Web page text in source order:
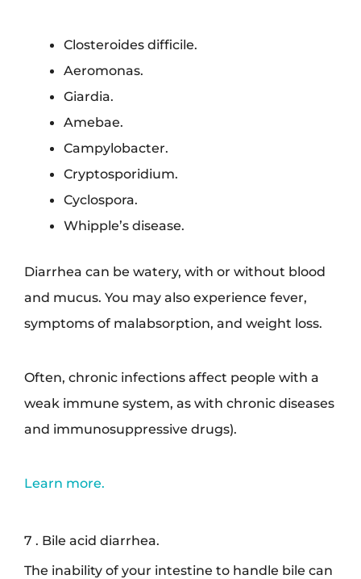
Closteroides difficile.
Aeromonas.
Giardia.
Amebae.
Campylobacter.
Cryptosporidium.
Cyclospora.
Whipple’s disease.
Diarrhea can be watery, with or without blood
and mucus. You may also experience fever,
symptoms of malabsorption, and weight loss.
Often, chronic infections affect people with a
weak immune system, as with chronic diseases
and immunosuppressive drugs).
Learn more.
7 . Bile acid diarrhea.
The inability of your intestine to handle bile can